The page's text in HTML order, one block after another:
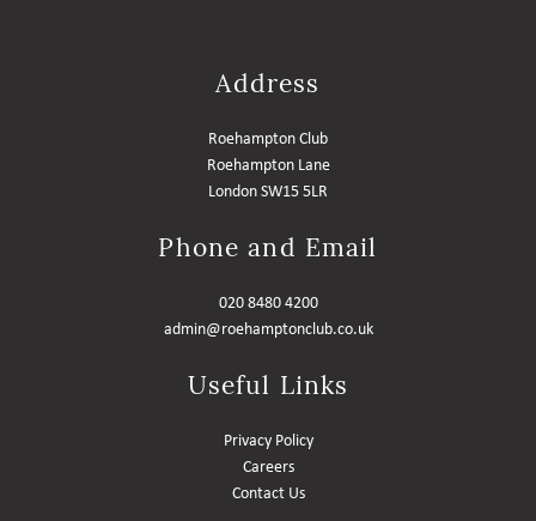
Address
Roehampton Club
Roehampton Lane
London SW15 5LR
Phone and Email
020 8480 4200
admin@roehamptonclub.co.uk
Useful Links
Privacy Policy
Careers
Contact Us